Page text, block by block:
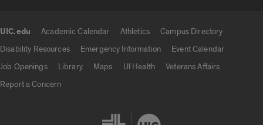
UIC.edu Academic Calendar Athletics
Campus Directory
Disability Resources
Emergency Information
Event Calendar
Job Openings
Library Maps UI Health
Veterans Affairs
Report a Concern